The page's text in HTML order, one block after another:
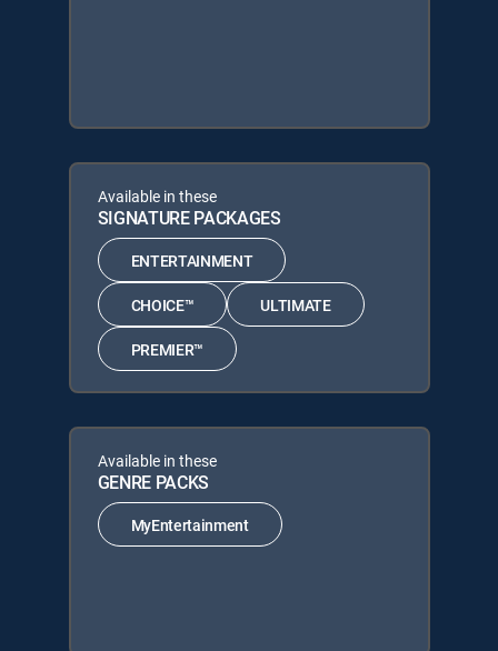
Available in these
SIGNATURE PACKAGES
ENTERTAINMENT
CHOICE™ ULTIMATE
PREMIER™
Available in these
GENRE PACKS
MyEntertainment